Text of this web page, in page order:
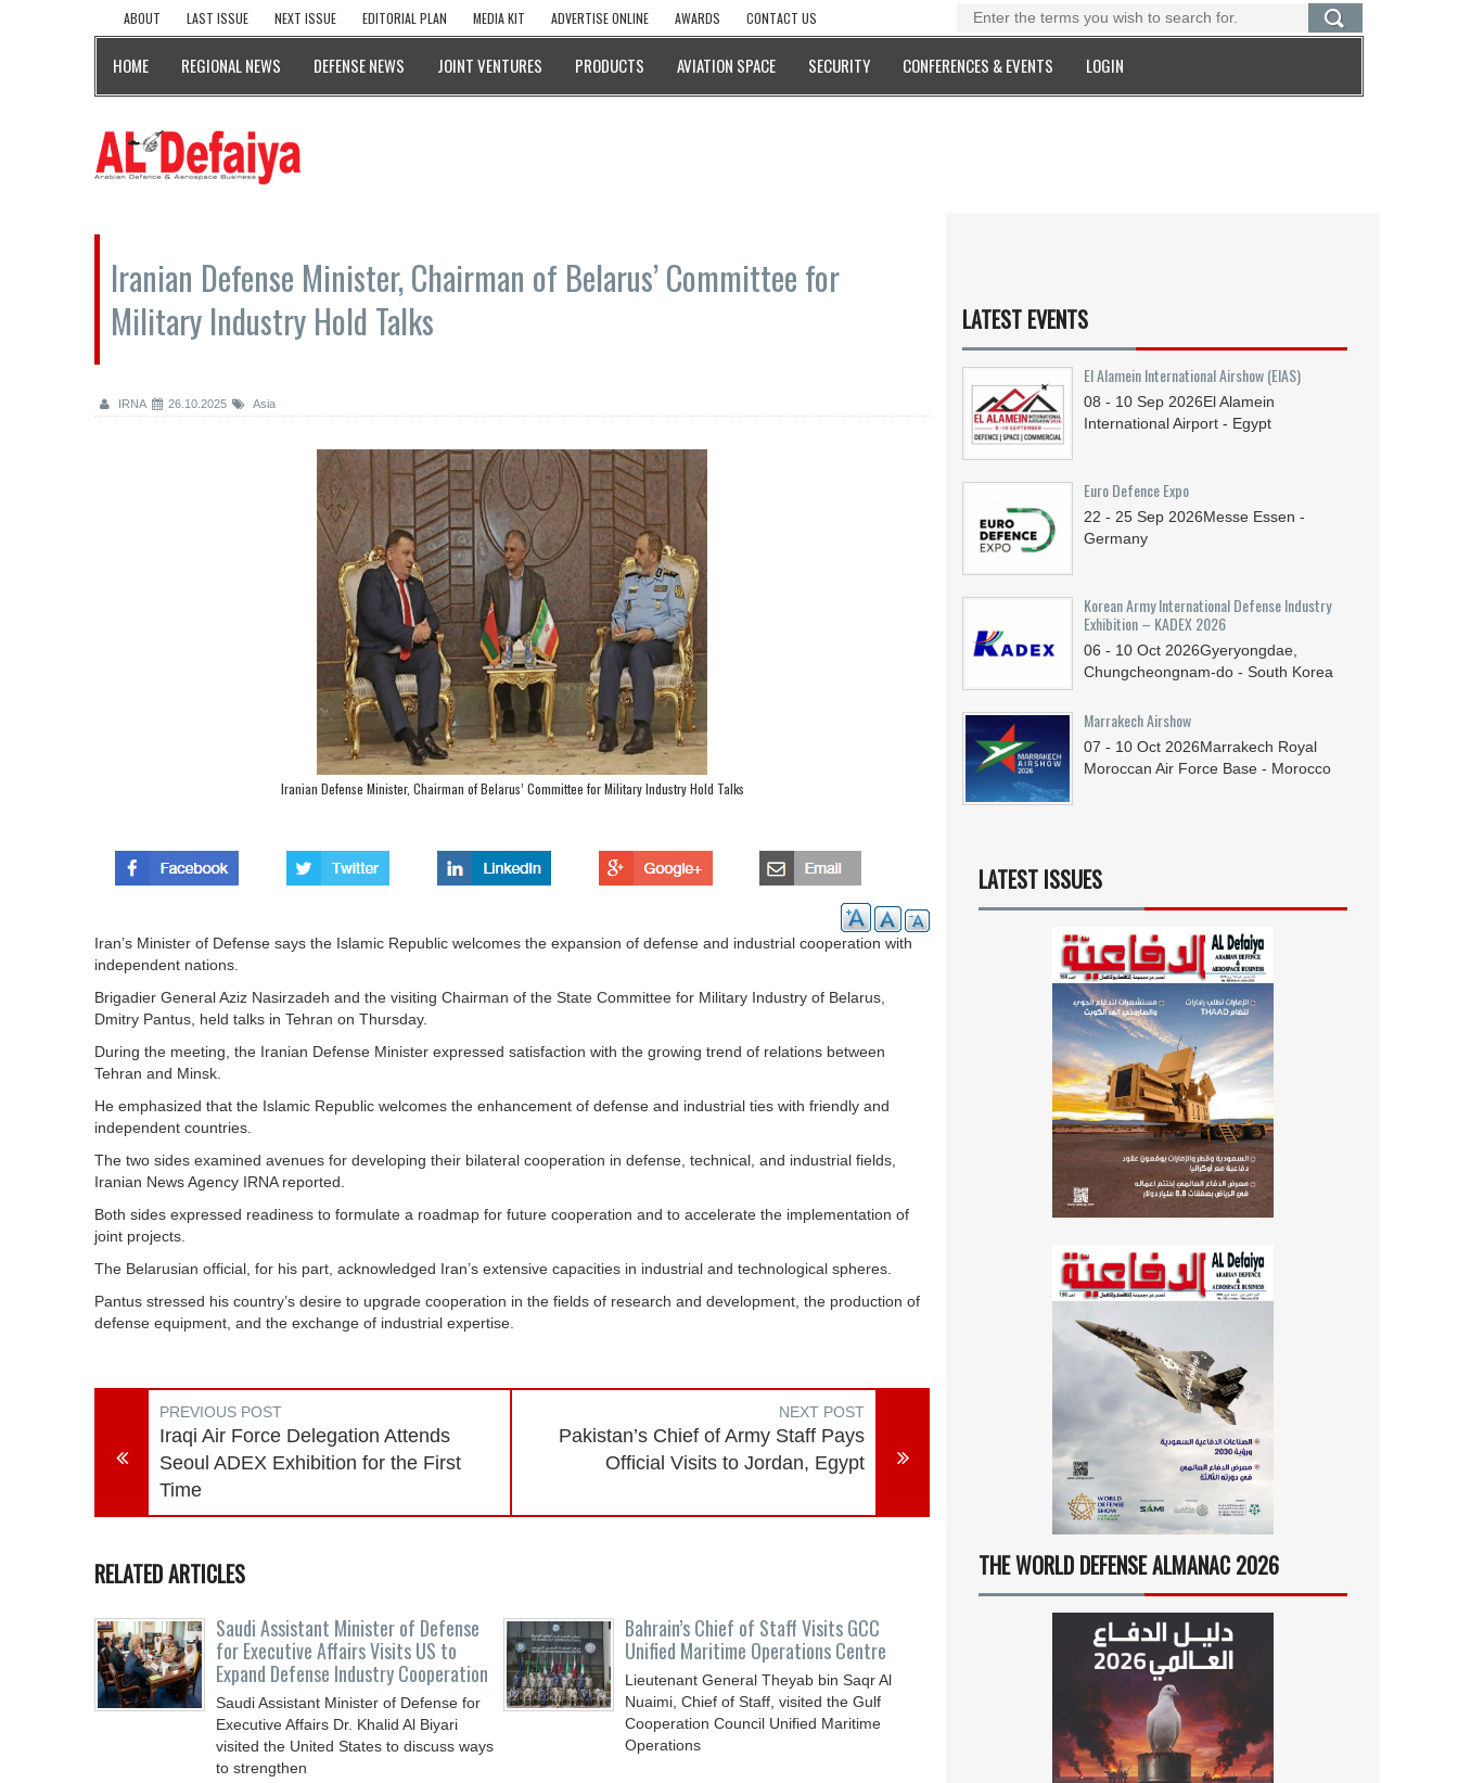
ABOUT LAST ISSUE NEXT ISSUE EDITORIAL PLAN MEDIA KIT ADVERTISE ONLINE AWARDS CONTACT US
HOME REGIONAL NEWS DEFENSE NEWS JOINT VENTURES PRODUCTS AVIATION SPACE SECURITY CONFERENCES & EVENTS LOGIN
Iranian Defense Minister, Chairman of Belarus’ Committee for
Military Industry Hold Talks
IRNA 26.10.2025 Asia
Iranian Defense Minister, Chairman of Belarus’ Committee for Military Industry Hold Talks
Iran’s Minister of Defense says the Islamic Republic welcomes the expansion of defense and industrial cooperation with
independent nations.
Brigadier General Aziz Nasirzadeh and the visiting Chairman of the State Committee for Military Industry of Belarus,
Dmitry Pantus, held talks in Tehran on Thursday.
During the meeting, the Iranian Defense Minister expressed satisfaction with the growing trend of relations between
Tehran and Minsk.
He emphasized that the Islamic Republic welcomes the enhancement of defense and industrial ties with friendly and
independent countries.
The two sides examined avenues for developing their bilateral cooperation in defense, technical, and industrial fields,
Iranian News Agency IRNA reported.
Both sides expressed readiness to formulate a roadmap for future cooperation and to accelerate the implementation of
joint projects.
The Belarusian official, for his part, acknowledged Iran’s extensive capacities in industrial and technological spheres.
Pantus stressed his country’s desire to upgrade cooperation in the fields of research and development, the production of
defense equipment, and the exchange of industrial expertise.
PREVIOUS POST
Iraqi Air Force Delegation Attends
Seoul ADEX Exhibition for the First
Time
NEXT POST
Pakistan’s Chief of Army Staff Pays
Official Visits to Jordan, Egypt
RELATED ARTICLES
Saudi Assistant Minister of Defense
for Executive Affairs Visits US to
Expand Defense Industry Cooperation
Saudi Assistant Minister of Defense for
Executive Affairs Dr. Khalid Al Biyari
visited the United States to discuss ways
to strengthen
Bahrain’s Chief of Staff Visits GCC
Unified Maritime Operations Centre
Lieutenant General Theyab bin Saqr Al
Nuaimi, Chief of Staff, visited the Gulf
Cooperation Council Unified Maritime
Operations
LATEST EVENTS
El Alamein International Airshow (EIAS)
08 - 10 Sep 2026El Alamein
International Airport - Egypt
Euro Defence Expo
22 - 25 Sep 2026Messe Essen -
Germany
Korean Army International Defense Industry
Exhibition – KADEX 2026
06 - 10 Oct 2026Gyeryongdae,
Chungcheongnam-do - South Korea
Marrakech Airshow
07 - 10 Oct 2026Marrakech Royal
Moroccan Air Force Base - Morocco
LATEST ISSUES
THE WORLD DEFENSE ALMANAC 2026